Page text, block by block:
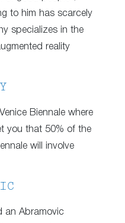
to him has scarcely
specializes in the
reality
Biennale where
you that 50% of the
will involve
an Abramovic